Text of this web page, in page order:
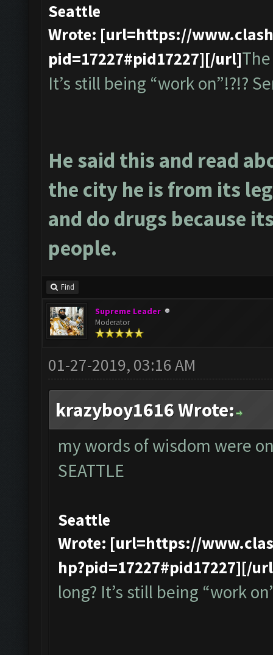
Seattle
Wrote: [url=https://
pid=17227#pid17227][/url]
It’s still being “work on”!?!?
He said this and read
the city he is from its
and do drugs because
people.
Find
Supreme Leader
Moderator
01-27-2019, 03:16 AM
krazyboy1616 Wrote:
my words of wisdom were
SEATTLE
Seattle
Wrote: [url=https://
hp?pid=17227#pid17227][/
long? It’s still being “work